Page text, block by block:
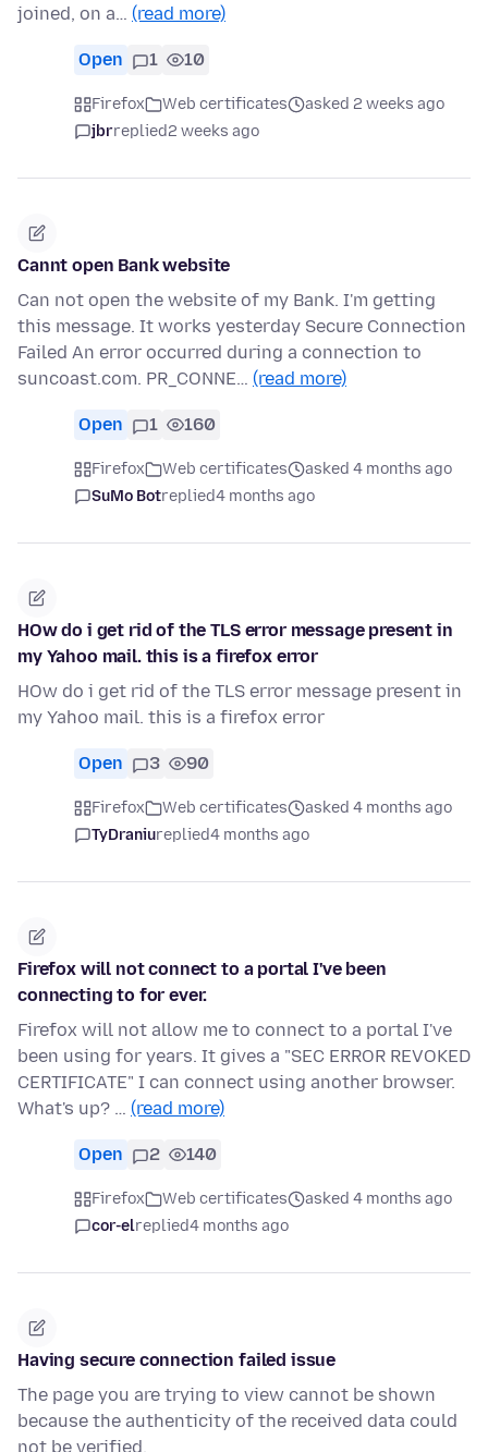
joined, on a… (read more)
Open 1 10
Firefox Web certificates
asked 2 weeks ago
jbrreplied2 weeks ago
Cannt open Bank website
Can not open the website of my Bank. I'm getting
this message. It works yesterday Secure Connection
Failed An error occurred during a connection to
suncoast.com. PR_CONNE… (read more)
Open 1 160
Firefox Web certificates
asked 4 months ago
SuMo Botreplied4 months ago
HOw do i get rid of the TLS error message present in
my Yahoo mail. this is a firefox error
HOw do i get rid of the TLS error message present in
my Yahoo mail. this is a firefox error
Open 3 90
Firefox Web certificates
asked 4 months ago
TyDraniureplied4 months ago
Firefox will not connect to a portal I've been
connecting to for ever.
Firefox will not allow me to connect to a portal I've
been using for years. It gives a "SEC ERROR REVOKED
CERTIFICATE" I can connect using another browser.
What's up? … (read more)
Open 2 140
Firefox Web certificates
asked 4 months ago
cor-elreplied4 months ago
Having secure connection failed issue
The page you are trying to view cannot be shown
because the authenticity of the received data could
not be verified.